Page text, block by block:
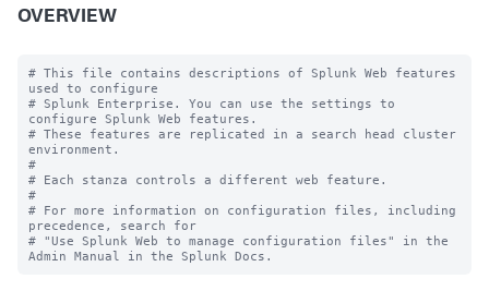
OVERVIEW
# This file contains descriptions of Splunk Web features
used to configure
# Splunk Enterprise. You can use the settings to
configure Splunk Web features.
# These features are replicated in a search head cluster
environment.
#
# Each stanza controls a different web feature.
#
# For more information on configuration files, including
precedence, search for
# "Use Splunk Web to manage configuration files" in the